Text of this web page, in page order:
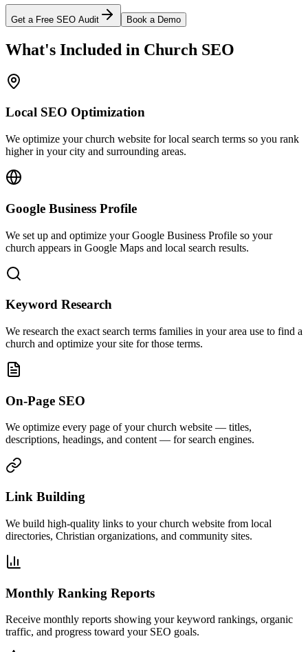
Get a Free SEO Audit Book a Demo
What's Included in Church SEO
Local SEO Optimization
We optimize your church website for local search terms so you rank
higher in your city and surrounding areas.
Google Business Profile
We set up and optimize your Google Business Profile so your
church appears in Google Maps and local search results.
Keyword Research
We research the exact search terms families in your area use to find a
church and optimize your site for those terms.
On-Page SEO
We optimize every page of your church website — titles,
descriptions, headings, and content — for search engines.
Link Building
We build high-quality links to your church website from local
directories, Christian organizations, and community sites.
Monthly Ranking Reports
Receive monthly reports showing your keyword rankings, organic
traffic, and progress toward your SEO goals.